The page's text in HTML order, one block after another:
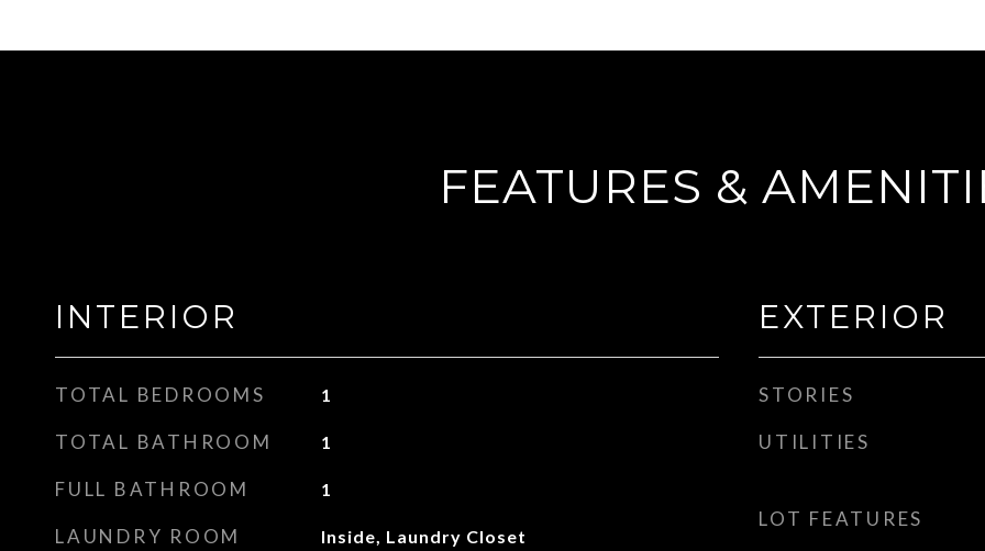
FEATURES &
INTERIOR
TOTAL BEDROOMS 1
TOTAL BATHROOM 1
FULL BATHROOM 1
LAUNDRY ROOM Inside, Laundry Closet
EXTERIOR
STORIES
UTILITIES
LOT FEATURES